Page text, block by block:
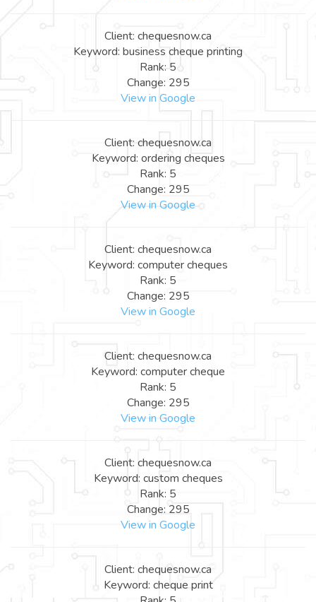
Client: chequesnow.ca
Keyword: business cheque printing
Rank: 5
Change: 295
View in Google
Client: chequesnow.ca
Keyword: ordering cheques
Rank: 5
Change: 295
View in Google
Client: chequesnow.ca
Keyword: computer cheques
Rank: 5
Change: 295
View in Google
Client: chequesnow.ca
Keyword: computer cheque
Rank: 5
Change: 295
View in Google
Client: chequesnow.ca
Keyword: custom cheques
Rank: 5
Change: 295
View in Google
Client: chequesnow.ca
Keyword: cheque print